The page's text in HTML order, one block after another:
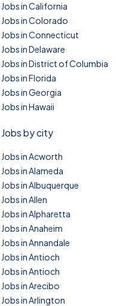
Jobs in California
Jobs in Colorado
Jobs in Connecticut
Jobs in Delaware
Jobs in District of Columbia
Jobs in Florida
Jobs in Georgia
Jobs in Hawaii
Jobs by city
Jobs in Acworth
Jobs in Alameda
Jobs in Albuquerque
Jobs in Allen
Jobs in Alpharetta
Jobs in Anaheim
Jobs in Annandale
Jobs in Antioch
Jobs in Antioch
Jobs in Arecibo
Jobs in Arlington